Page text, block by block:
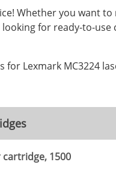
Whether you want to
for ready-to-
Lexmark MC3224
cartridge, 1500